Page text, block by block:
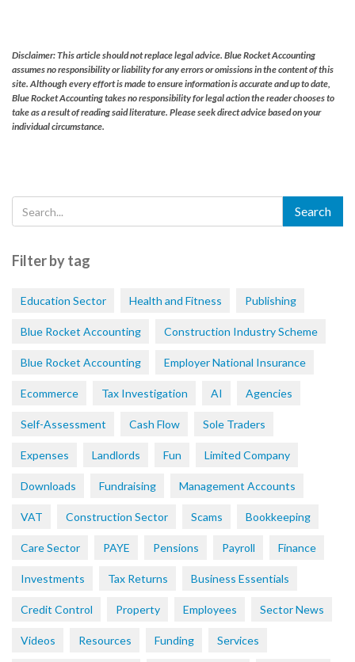
Disclaimer: This article should not replace legal advice. Blue Rocket Accounting
assumes no responsibility or liability for any errors or omissions in the content of this
site. Although every effort is made to ensure information is accurate and up to date,
Blue Rocket Accounting takes no responsibility for legal action the reader chooses to
take as a result of reading said literature. Please seek direct advice based on your
individual circumstance.
Filter by tag
Education Sector Health and Fitness Publishing
Blue Rocket Accounting Construction Industry Scheme
Blue Rocket Accounting Employer National Insurance
Ecommerce Tax Investigation AI Agencies
Self-Assessment Cash Flow Sole Traders
Expenses Landlords Fun Limited Company
Downloads Fundraising Management Accounts
VAT Construction Sector Scams Bookkeeping
Care Sector PAYE Pensions Payroll Finance
Investments Tax Returns Business Essentials
Credit Control Property Employees Sector News
Videos Resources Funding Services